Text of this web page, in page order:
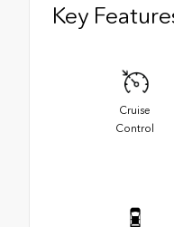
Key
Cruise
Control